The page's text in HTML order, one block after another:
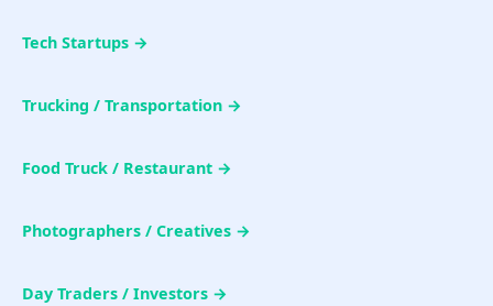
Tech Startups →
Trucking / Transportation →
Food Truck / Restaurant →
Photographers / Creatives →
Day Traders / Investors →